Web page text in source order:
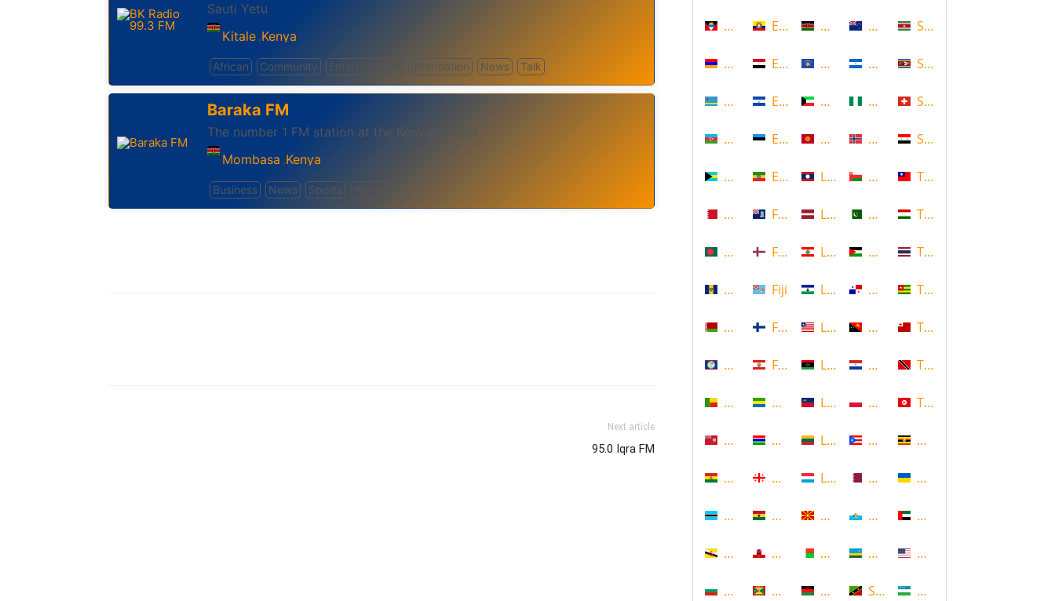
Sauti Yetu
Kitale ,Kenya
African Community Entertainment Information News Talk
Baraka FM
The number 1 FM station at the Kenyan Coast
Mombasa ,Kenya
Business News Sports
Next article
95.0 Iqra FM
Antigua and Barbuda
Armenia
Aruba
Azerbaijan
Bahamas
Bahrain
Bangladesh
Barbados
Belarus
Belize
Benin
Bermuda
Bolivia
Botswana
Brunei
Bulgaria
Ecuador
Egypt
El Salvador
Estonia
Ethiopia
Falkland Islands
Faroe Islands, Denmark
Fiji
Finland
French Polynesia
Gabon
Gambia
Georgia
Ghana
Gibraltar
Grenada
Kenya
Kosovo
Kuwait
Kyrgyzstan
Laos
Latvia
Lebanon
Lesotho
Liberia
Libya
Liechtenstein
Lithuania
Luxembourg
Macedonia
Madagascar
Malawi
New Zealand
Nicaragua
Nigeria
Norway
Oman
Pakistan
Palestine
Panama
Papua New Guinea
Paraguay
Poland
Puerto Rico
Qatar
Republic of San Marino
Rwanda
Saint Kitts and Nevis
Suriname
Swaziland
Switzerland
Syria
Taiwan
Tajikistan
Thailand
Togo
Tonga
Trinidad and Tobago
Tunisia
Uganda
Ukraine
United Arab Emirates
United States
Uzbekistan